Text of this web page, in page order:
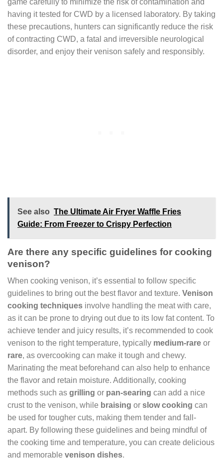
having it tested for CWD by a licensed laboratory. By taking
these precautions, hunters can significantly reduce the risk
of contracting CWD, a fatal and irreversible neurological
disorder, and enjoy their venison safely and responsibly.
See also The Ultimate Air Fryer Waffle Fries
Guide: From Freezer to Crispy Perfection
Are there any specific guidelines for cooking
venison?
When cooking venison, it’s essential to follow specific
guidelines to bring out the best flavor and texture. Venison
cooking techniques involve handling the meat with care,
as it can be prone to drying out due to its low fat content. To
achieve tender and juicy results, it’s recommended to cook
venison to the right temperature, typically medium-rare or
rare, as overcooking can make it tough and chewy.
Marinating the meat beforehand can also help to enhance
the flavor and retain moisture. Additionally, cooking
methods such as grilling or pan-searing can add a nice
crust to the venison, while braising or slow cooking can
be used for tougher cuts, making them tender and fall-
apart. By following these guidelines and being mindful of
the cooking time and temperature, you can create delicious
and memorable venison dishes.